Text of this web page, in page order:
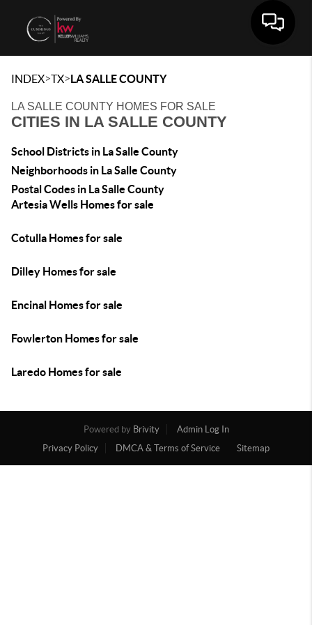
INDEX>TX>LA SALLE COUNTY
LA SALLE COUNTY HOMES FOR SALE
CITIES IN LA SALLE COUNTY
School Districts in La Salle County
Neighborhoods in La Salle County
Postal Codes in La Salle County
Artesia Wells Homes for sale
Cotulla Homes for sale
Dilley Homes for sale
Encinal Homes for sale
Fowlerton Homes for sale
Laredo Homes for sale
Powered by Brivity
Admin Log In
Privacy Policy
DMCA & Terms of Service Sitemap